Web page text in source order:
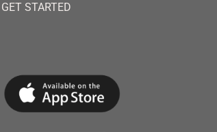
GET STARTED